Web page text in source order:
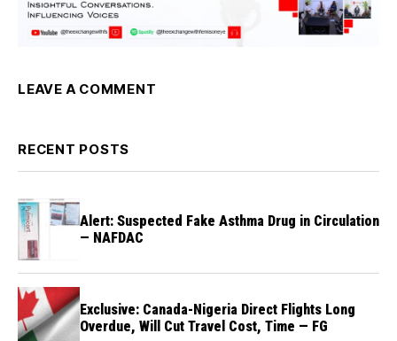
LEAVE A COMMENT
RECENT POSTS
Alert: Suspected Fake Asthma Drug in Circulation
— NAFDAC
Exclusive: Canada-Nigeria Direct Flights Long
Overdue, Will Cut Travel Cost, Time — FG